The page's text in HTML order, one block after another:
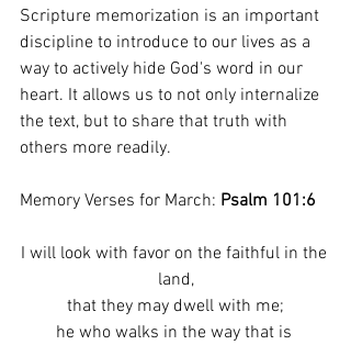
Scripture memorization is an important
discipline to introduce to our lives as a
way to actively hide God's word in our
heart. It allows us to not only internalize
the text, but to share that truth with
others more readily.
Memory Verses for March: Psalm 101:6
I will look with favor on the faithful in the
land,
that they may dwell with me;
he who walks in the way that is